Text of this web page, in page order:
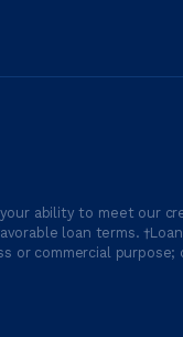
ability to meet our
loan terms.
or commercial